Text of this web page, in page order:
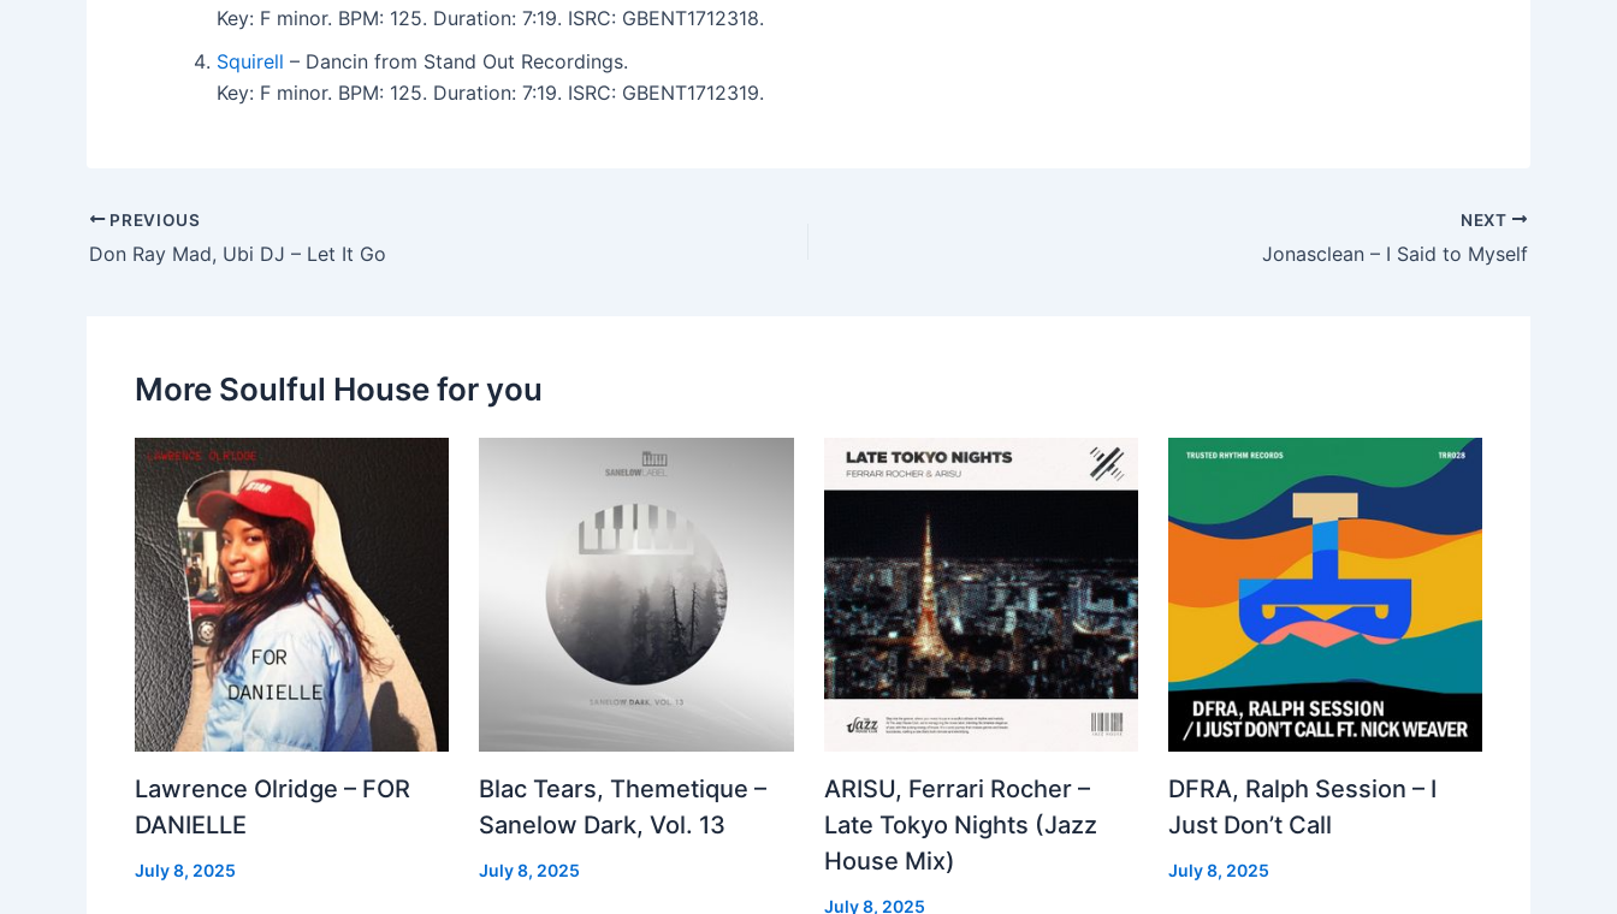
Key: F minor. BPM: 125. Duration: 7:19. ISRC: GBENT1712318.
Squirell – Dancin from Stand Out Recordings.
Key: F minor. BPM: 125. Duration: 7:19. ISRC: GBENT1712319.
PREVIOUS
Don Ray Mad, Ubi DJ – Let It Go
NEXT
Jonasclean – I Said to Myself
More Soulful House for you
Lawrence Olridge – FOR
DANIELLE
July 8, 2025
Blac Tears, Themetique –
Sanelow Dark, Vol. 13
July 8, 2025
ARISU, Ferrari Rocher –
Late Tokyo Nights (Jazz
House Mix)
July 8, 2025
DFRA, Ralph Session – I
Just Don’t Call
July 8, 2025